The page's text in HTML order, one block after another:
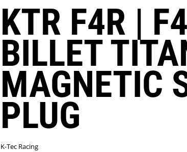
KTR F4R |
BILLET
MAGNETIC
PLUG
K-Tec Racing